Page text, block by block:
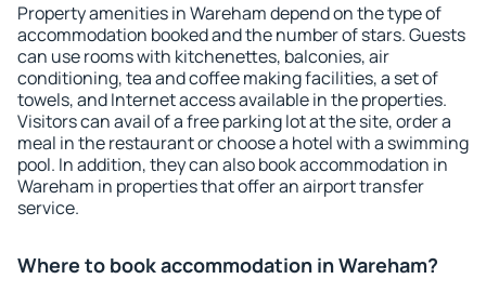
Property amenities in Wareham depend on the type of
accommodation booked and the number of stars. Guests
can use rooms with kitchenettes, balconies, air
conditioning, tea and coffee making facilities, a set of
towels, and Internet access available in the properties.
Visitors can avail of a free parking lot at the site, order a
meal in the restaurant or choose a hotel with a swimming
pool. In addition, they can also book accommodation in
Wareham in properties that offer an airport transfer
service.
Where to book accommodation in Wareham?